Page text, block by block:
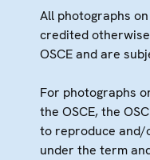
All photographs
credited
OSCE and are
For photographs
the OSCE, the
to reproduce
under the term